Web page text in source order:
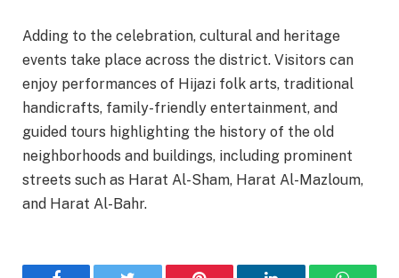
Adding to the celebration, cultural and heritage
events take place across the district. Visitors can
enjoy performances of Hijazi folk arts, traditional
handicrafts, family-friendly entertainment, and
guided tours highlighting the history of the old
neighborhoods and buildings, including prominent
streets such as Harat Al-Sham, Harat Al-Mazloum,
and Harat Al-Bahr.